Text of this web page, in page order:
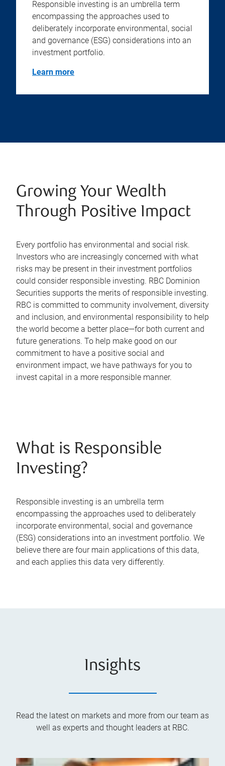
Responsible investing is an umbrella term
encompassing the approaches used to
deliberately incorporate environmental, social
and governance (ESG) considerations into an
investment portfolio.
Learn more
Growing Your Wealth
Through Positive Impact
Every portfolio has environmental and social risk.
Investors who are increasingly concerned with what
risks may be present in their investment portfolios
could consider responsible investing. RBC Dominion
Securities supports the merits of responsible investing.
RBC is committed to community involvement, diversity
and inclusion, and environmental responsibility to help
the world become a better place—for both current and
future generations. To help make good on our
commitment to have a positive social and
environment impact, we have pathways for you to
invest capital in a more responsible manner.
What is Responsible
Investing?
Responsible investing is an umbrella term
encompassing the approaches used to deliberately
incorporate environmental, social and governance
(ESG) considerations into an investment portfolio. We
believe there are four main applications of this data,
and each applies this data very differently.
Insights
Read the latest on markets and more from our team as
well as experts and thought leaders at RBC.